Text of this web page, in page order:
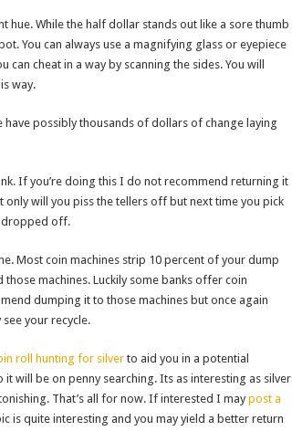
While the half dollar stands out like a sore thumb
You can always use a magnifying glass or eyepiece
cheat in a way by scanning the sides. You will
way.
possibly thousands of dollars of change laying
If you’re doing this I do not recommend returning it
will you piss the tellers off but next time you pick
dropped off.
Most coin machines strip 10 percent of your dump
machines. Luckily some banks offer coin
dumping it to those machines but once again
your recycle.
roll hunting for silverto aid you in a potential
will be on penny searching. Its as interesting as silver
That’s all for now. If interested I maypost a
is quite interesting and you may yield a better return